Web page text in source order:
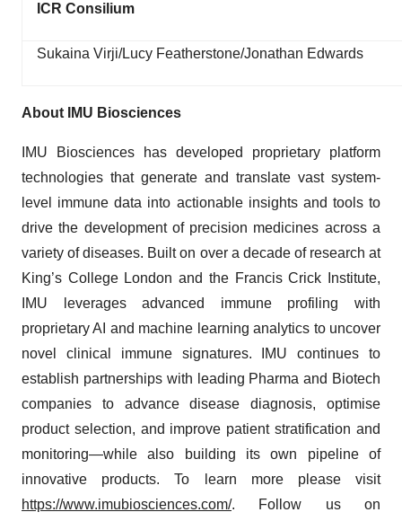
ICR Consilium
Sukaina Virji/Lucy Featherstone/Jonathan Edwards
About IMU Biosciences
IMU Biosciences has developed proprietary platform
technologies that generate and translate vast system-
level immune data into actionable insights and tools to
drive the development of precision medicines across a
variety of diseases. Built on over a decade of research at
King’s College London and the Francis Crick Institute,
IMU leverages advanced immune profiling with
proprietary AI and machine learning analytics to uncover
novel clinical immune signatures. IMU continues to
establish partnerships with leading Pharma and Biotech
companies to advance disease diagnosis, optimise
product selection, and improve patient stratification and
monitoring—while also building its own pipeline of
innovative products. To learn more please visit
https://www.imubiosciences.com/. Follow us on